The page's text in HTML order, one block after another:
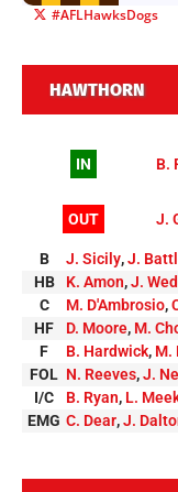
#AFLHawksDogs
HAWTHORN
IN B.
OUT J.
B J. Sicily,J.
HB
K. Amon,J.
C
M. D'Ambrosio,
HF
D. Moore, M.
F
B. Hardwick, M.
FOL N. Reeves,J.
I/C
B. Ryan, L.
EMG C. Dear,J.